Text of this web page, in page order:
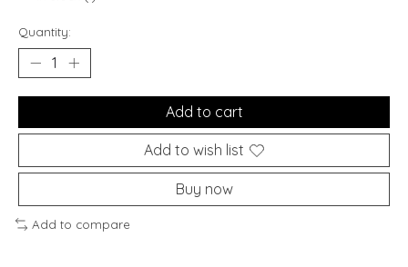
Quantity:
Add to cart
Add to wish list
Buy now
Add to compare